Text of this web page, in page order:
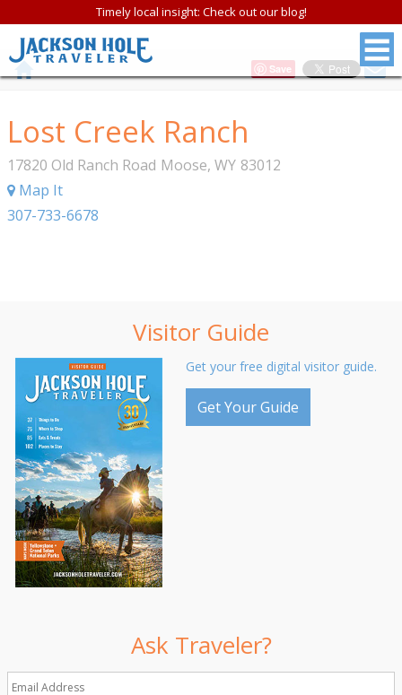
Timely local insight: Check out our blog!
Save
Lost Creek Ranch
17820 Old Ranch Road Moose, WY 83012
Map It
307-733-6678
Visitor Guide
Get your free digital visitor guide.
Get Your Guide
Ask Traveler?